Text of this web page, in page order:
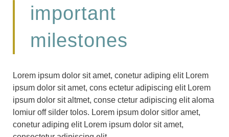
important
milestones
Lorem ipsum dolor sit amet, conetur adiping elit Lorem
ipsum dolor sit amet, cons ectetur adipiscing elit Lorem
ipsum dolor sit altmet, conse ctetur adipiscing elit aloma
lomiur off silder tolos. Lorem ipsum dolor sitlor amet,
conetur adiping elit Lorem ipsum dolor sit amet,